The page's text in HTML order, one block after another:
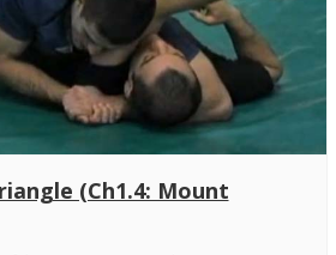
(Ch1.4: Mount